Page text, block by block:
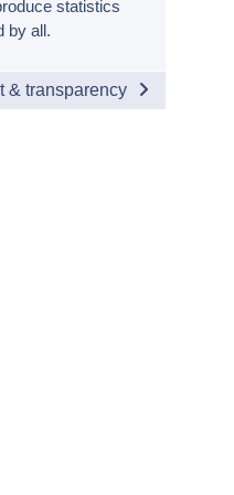
statistics
by all.
& transparency